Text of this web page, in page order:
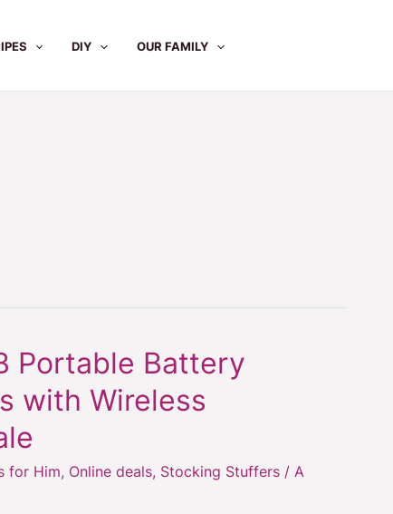
DIY OUR FAMILY
Portable Battery
with Wireless
for Him, Online deals, Stocking Stuffers / A